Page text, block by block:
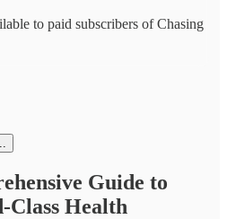
to paid subscribers of Chasing
Guide to
Class Health